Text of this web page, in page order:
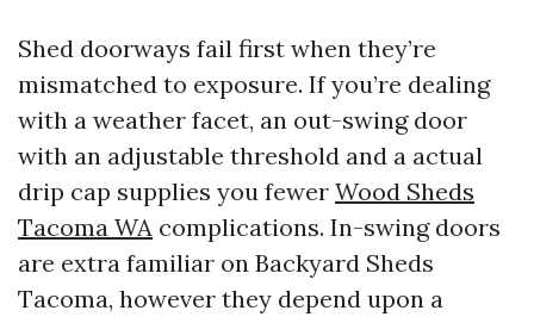
Shed doorways fail first when they’re
mismatched to exposure. If you’re dealing
with a weather facet, an out-swing door
with an adjustable threshold and a actual
drip cap supplies you fewer Wood Sheds
Tacoma WA complications. In-swing doors
are extra familiar on Backyard Sheds
Tacoma, however they depend upon a